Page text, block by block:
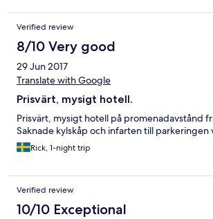
Verified review
8/10 Very good
29 Jun 2017
Translate with Google
Prisvärt, mysigt hotell.
Prisvärt, mysigt hotell på promenadavstånd
Saknade kylskåp och infarten till parkeringen
Rick, 1-night trip
Verified review
10/10 Exceptional